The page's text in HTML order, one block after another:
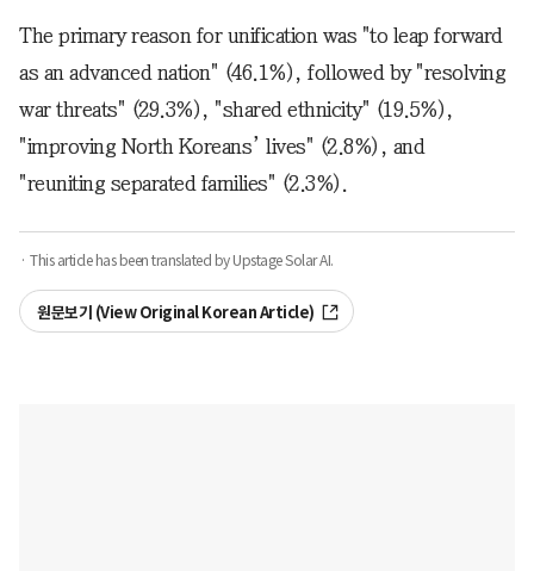
The primary reason for unification was "to leap forward
as an advanced nation" (46.1%), followed by "resolving
war threats" (29.3%), "shared ethnicity" (19.5%),
"improving North Koreans’ lives" (2.8%), and
"reuniting separated families" (2.3%).
· This article has been translated by Upstage Solar AI.
원문보기 (View Original Korean Article)